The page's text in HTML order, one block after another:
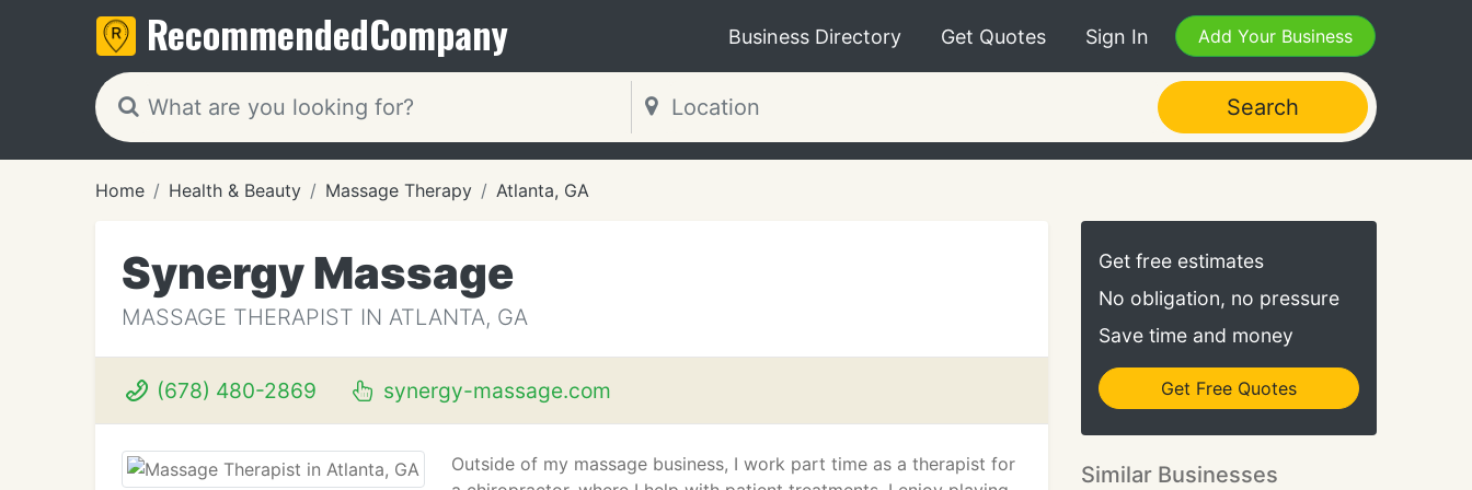
RecommendedCompany Business Directory Get Quotes Sign In Add Your Business
Search
Home Health & Beauty Massage Therapy Atlanta, GA
Synergy Massage
MASSAGE THERAPIST IN ATLANTA, GA
(678) 480-2869 synergy-massage.com
Outside of my massage business, I work part time as a therapist for
Get free estimates
No obligation, no pressure
Save time and money
Get Free Quotes
Similar Businesses